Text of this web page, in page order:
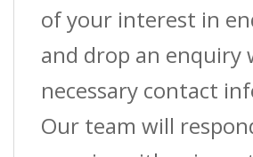
of your interest in
and drop an enquiry
necessary contact
Our team will